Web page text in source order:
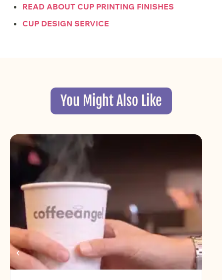
READ ABOUT CUP PRINTING FINISHES
CUP DESIGN SERVICE
You Might Also Like